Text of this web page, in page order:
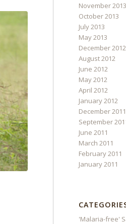
November 2013
October 2013
July 2013
May 2013
December 2012
August 2012
June 2012
May 2012
April 2012
January 2012
December 2011
September
June 2011
March 2011
February 2011
January 2011
'Malaria-free'